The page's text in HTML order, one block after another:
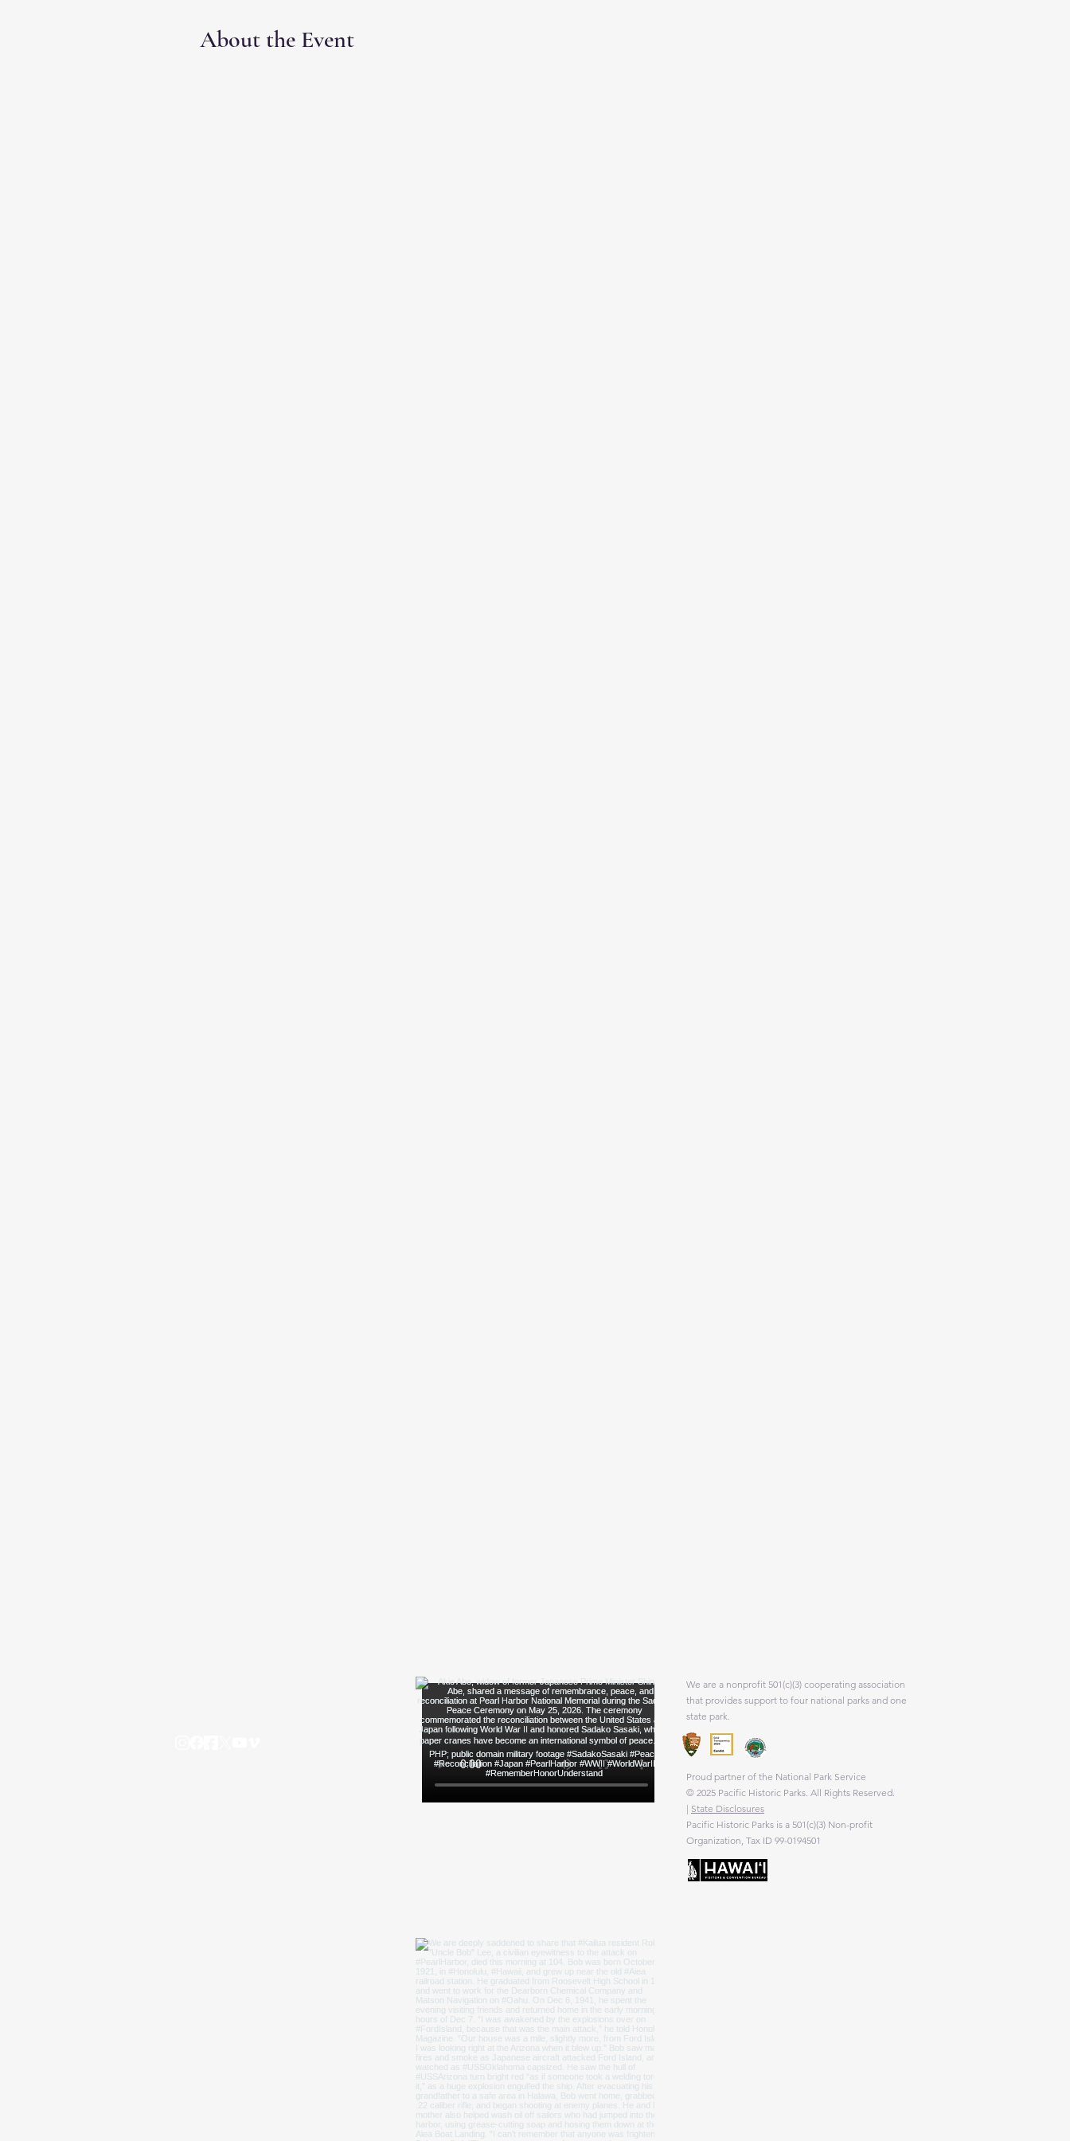
About the Event
We are a nonprofit 501(c)(3) cooperating association
that provides support to four national parks and one
state park.
Proud partner of the National Park Service
© 2025 Pacific Historic Parks. All Rights Reserved.
| State Disclosures
Pacific Historic Parks is a 501(c)(3) Non-profit
Organization, Tax ID 99-0194501